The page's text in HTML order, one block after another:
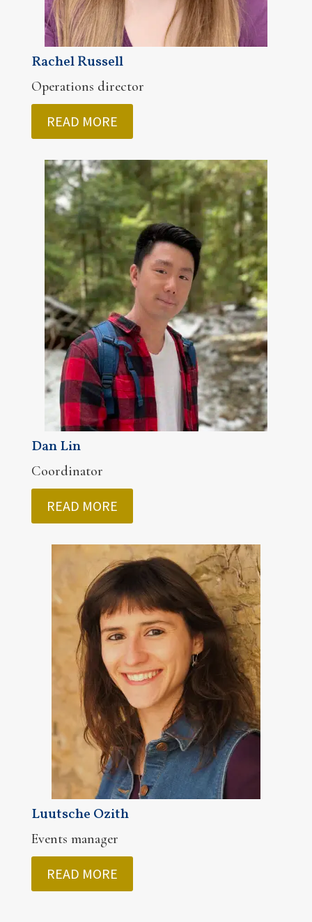
Rachel Russell
Operations director
READ MORE
Dan Lin
Coordinator
READ MORE
Luutsche Ozith
Events manager
READ MORE